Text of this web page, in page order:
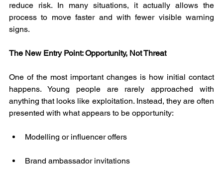
reduce risk. In many situations, it actually allows the
process to move faster and with fewer visible warning
signs.
The New Entry Point: Opportunity, Not Threat
One of the most important changes is how initial contact
happens. Young people are rarely approached with
anything that looks like exploitation. Instead, they are often
presented with what appears to be opportunity:
Modelling or influencer offers
Brand ambassador invitations